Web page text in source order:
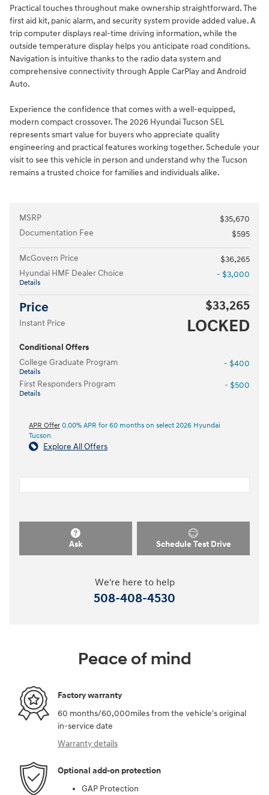
Practical touches throughout make ownership straightforward. The
first aid kit, panic alarm, and security system provide added value. A
trip computer displays real-time driving information, while the
outside temperature display helps you anticipate road conditions.
Navigation is intuitive thanks to the radio data system and
comprehensive connectivity through Apple CarPlay and Android
Auto.
Experience the confidence that comes with a well-equipped,
modern compact crossover. The 2026 Hyundai Tucson SEL
represents smart value for buyers who appreciate quality
engineering and practical features working together. Schedule your
visit to see this vehicle in person and understand why the Tucson
remains a trusted choice for families and individuals alike.
MSRP
$35,670
Documentation Fee
$595
McGovern Price
$36,265
Hyundai HMF Dealer Choice
Details
- $3,000
Price $33,265
Instant Price LOCKED
Conditional Offers
College Graduate Program
Details
- $400
First Responders Program
Details
- $500
APR Offer 0.00% APR for 60 months on select 2026 Hyundai
Tucson
Explore All Offers
Ask Schedule Test Drive
We're here to help
508-408-4530
Peace of mind
Factory warranty
60 months/60,000miles from the vehicle's original
in-service date
Warranty details
Optional add-on protection
GAP Protection